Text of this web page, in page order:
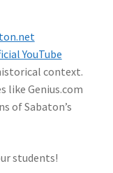
YouTube
context.
like Genius.com
of Sabaton’s
students!